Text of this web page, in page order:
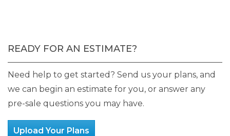
READY FOR AN ESTIMATE?
Need help to get started? Send us your plans, and
we can begin an estimate for you, or answer any
pre-sale questions you may have.
Upload Your Plans